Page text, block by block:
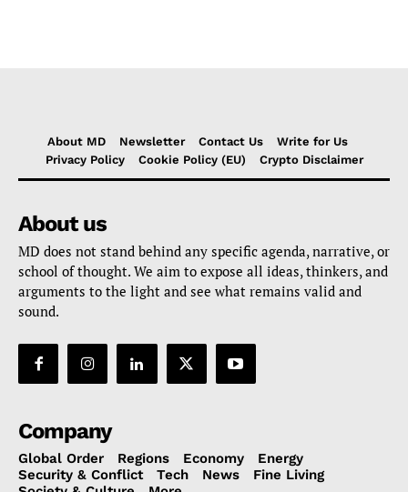
About MD Newsletter Contact Us
Write for Us
Privacy Policy
Cookie Policy (EU) Crypto Disclaimer
About us
MD does not stand behind any specific agenda, narrative, or
school of thought. We aim to expose all ideas, thinkers, and
arguments to the light and see what remains valid and
sound.
Company
Global Order Regions Economy
Energy
Security & Conflict
Tech News
Fine Living